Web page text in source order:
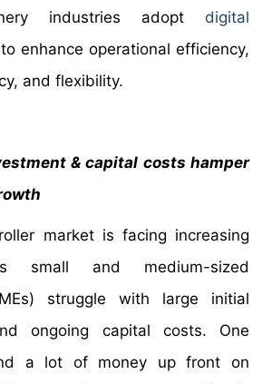
industries adopt digital
to enhance operational efficiency,
and flexibility.
& capital costs hamper
market is facing increasing
small and medium-sized
struggle with large initial
ongoing capital costs. One
a lot of money up front on